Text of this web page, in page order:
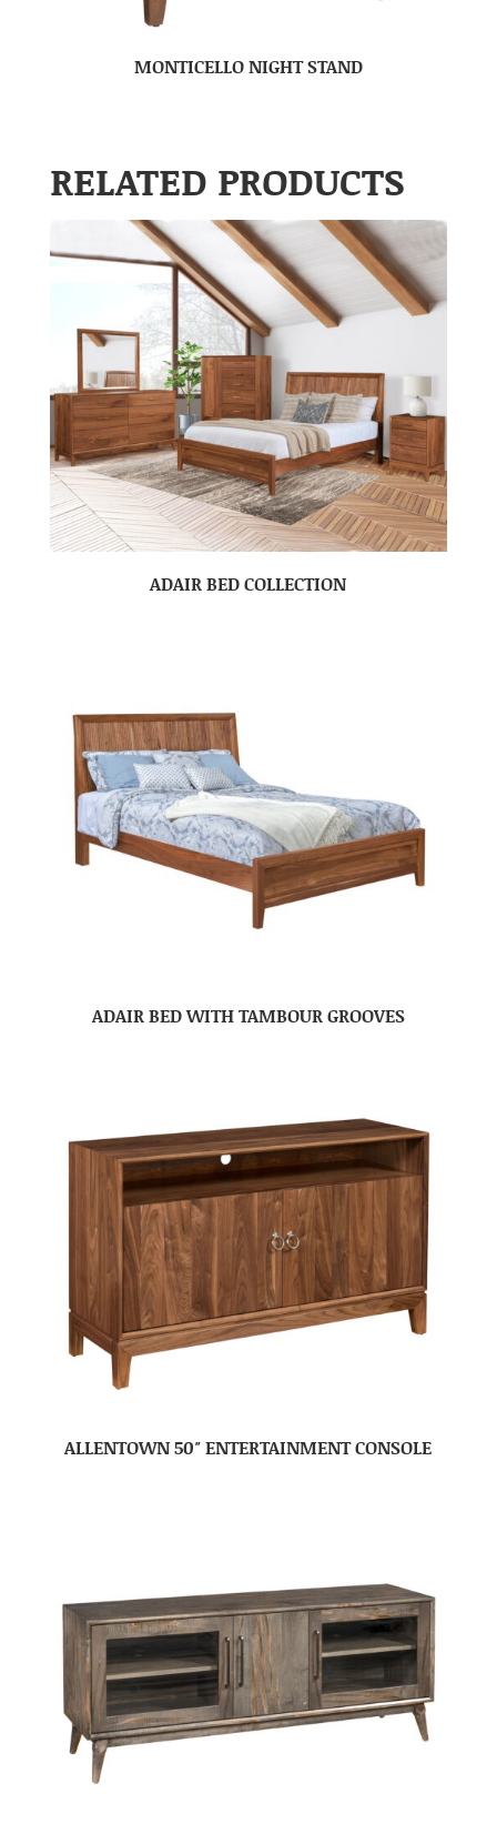
MONTICELLO NIGHT STAND
RELATED PRODUCTS
ADAIR BED COLLECTION
ADAIR BED WITH TAMBOUR GROOVES
ALLENTOWN 50″ ENTERTAINMENT CONSOLE